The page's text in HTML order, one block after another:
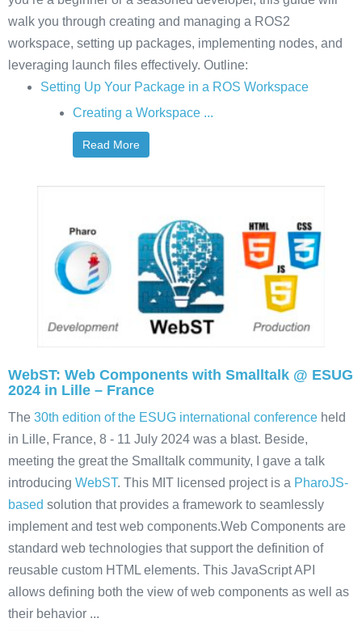
walk you through creating and managing a ROS2
workspace, setting up packages, implementing nodes, and
leveraging launch files effectively. Outline:
Setting Up Your Package in a ROS Workspace
Creating a Workspace ...
Read More
WebST: Web Components with Smalltalk @ ESUG
2024 in Lille – France
The 30th edition of the ESUG international conference held
in Lille, France, 8 - 11 July 2024 was a blast. Beside,
meeting the great the Smalltalk community, I gave a talk
introducing WebST. This MIT licensed project is a PharoJS-
based solution that provides a framework to seamlessly
implement and test web components.Web Components are
standard web technologies that support the definition of
reusable custom HTML elements. This JavaScript API
allows defining both the view of web components as well as
their behavior ...